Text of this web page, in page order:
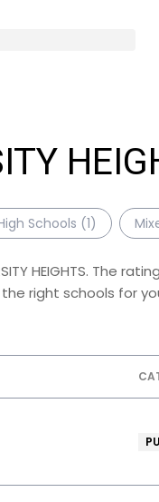
Schools (1)
HEIGHTS. The
right schools for